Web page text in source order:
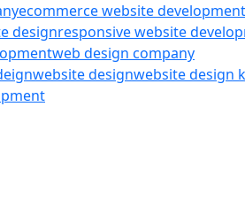
ecommerce website
designresponsive website
web design company
website designwebsite design